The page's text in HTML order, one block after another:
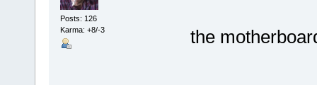
Posts: 126
Karma: +8/-3
the